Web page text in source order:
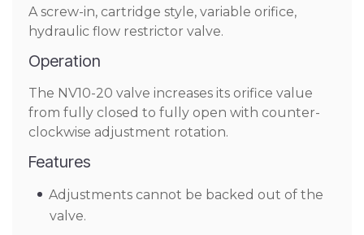
A screw-in, cartridge style, variable orifice,
hydraulic flow restrictor valve.
Operation
The NV10-20 valve increases its orifice value
from fully closed to fully open with counter-
clockwise adjustment rotation.
Features
Adjustments cannot be backed out of the
valve.